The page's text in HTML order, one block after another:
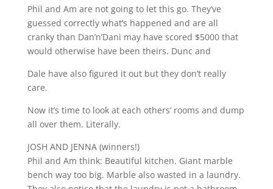
Phil and Am are not going to let this go. They’ve
guessed correctly what’s happened and are all
cranky than Dan’n’Dani may have scored $5000 that
would otherwise have been theirs. Dunc and
Dale have also figured it out but they don’t really
care.
Now it’s time to look at each others’ rooms and dump
all over them. Literally.
JOSH AND JENNA (winners!)
Phil and Am think: Beautiful kitchen. Giant marble
bench way too big. Marble also wasted in a laundry.